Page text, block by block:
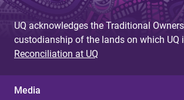
UQ acknowledges the Traditional
custodianship of the lands on which UQ
Reconciliation at UQ
Media